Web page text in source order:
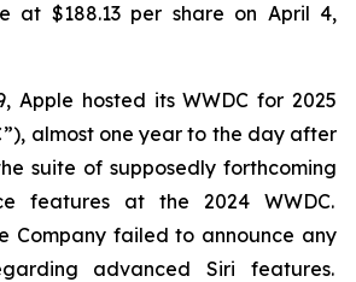
at $188.13 per share on April 4,
Apple hosted its WWDC for 2025
almost one year to the day after
suite of supposedly forthcoming
features at the 2024 WWDC.
Company failed to announce any
advanced Siri features.